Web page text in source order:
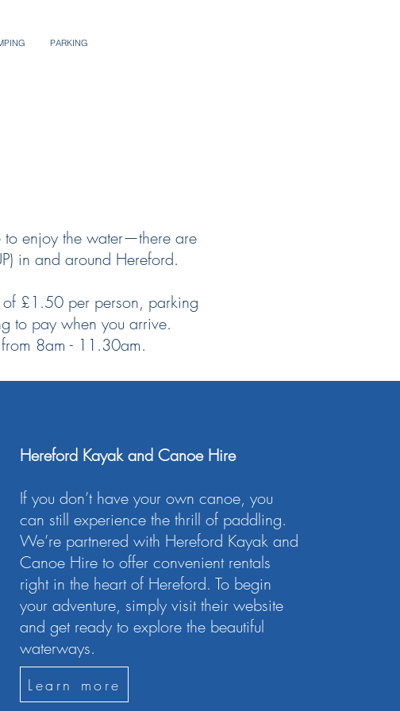
PARKING
to enjoy the water—there are
in and around Hereford.
£1.50 per person, parking
to pay when you arrive.
8am - 11.30am.
Hereford Kayak and Canoe Hire
If you don’t have your own canoe, you
can still experience the thrill of paddling.
We’re partnered with Hereford Kayak and
Canoe Hire to offer convenient rentals
right in the heart of Hereford. To begin
your adventure, simply visit their website
and get ready to explore the beautiful
waterways.
Learn more